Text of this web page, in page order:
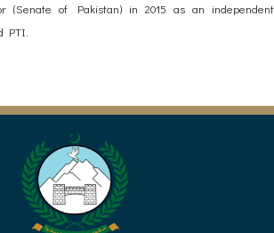
(Senate of Pakistan) in 2015 as an independent
PTI.